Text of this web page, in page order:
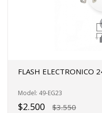
FLASH ELECTRONICO
Model: 49-EG23
$2.500 $3.550